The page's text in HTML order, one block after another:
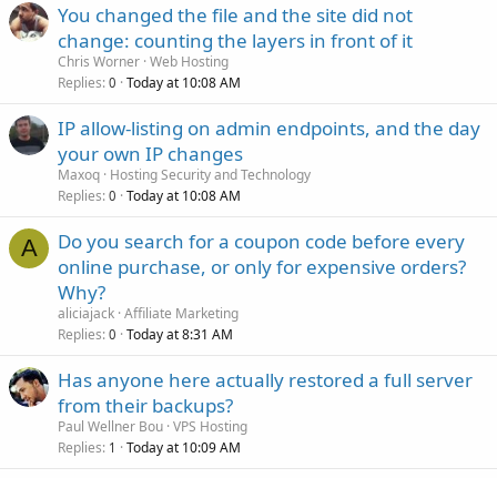
You changed the file and the site did not
change: counting the layers in front of it
Chris Worner Web Hosting
Replies 0 Today at 10:08 AM
IP allow-listing on admin endpoints, and the day
your own IP changes
Maxoq Hosting Security and Technology
Replies 0 Today at 10:08 AM
A
Do you search for a coupon code before every
online purchase, or only for expensive orders?
Why?
aliciajack Affiliate Marketing
Replies 0 Today at 8:31 AM
Has anyone here actually restored a full server
from their backups?
Paul Wellner Bou VPS Hosting
Replies 1 Today at 10:09 AM